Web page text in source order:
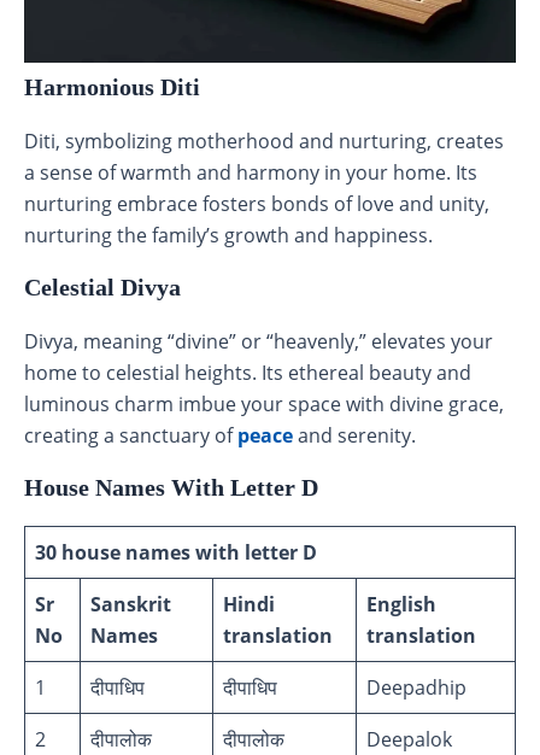
Harmonious Diti
Diti, symbolizing motherhood and nurturing, creates
a sense of warmth and harmony in your home. Its
nurturing embrace fosters bonds of love and unity,
nurturing the family’s growth and happiness.
Celestial Divya
Divya, meaning “divine” or “heavenly,” elevates your
home to celestial heights. Its ethereal beauty and
luminous charm imbue your space with divine grace,
creating a sanctuary ofpeaceand serenity.
House Names With Letter D
30 house names with letter D
Sr
No
Sanskrit
Names
Hindi
translation
English
translation
1
दीपाधिप दीपाधिप
Deepadhip
2
दीपालोक दीपालोक
Deepalok